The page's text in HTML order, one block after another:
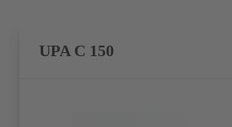
UPA C 150